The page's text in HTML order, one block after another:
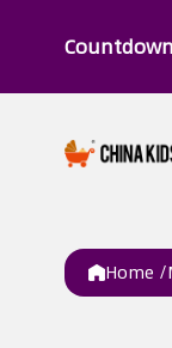
Home /